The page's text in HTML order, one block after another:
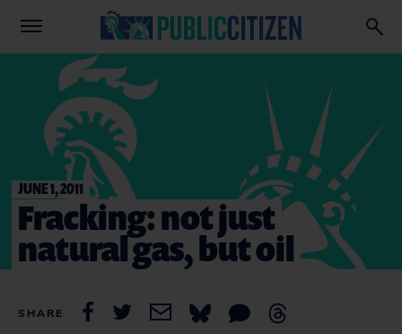
JUNE 1, 2011
Fracking: not just
natural gas, but oil
SHARE